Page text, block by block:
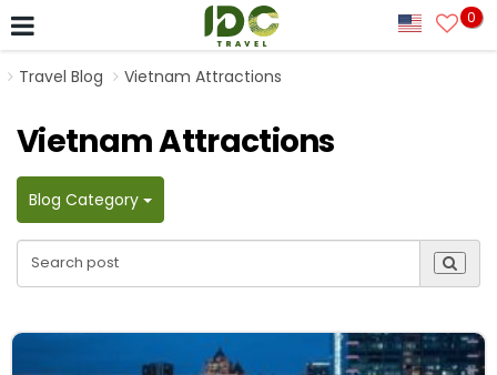
0
Travel Blog Vietnam Attractions
Vietnam Attractions
Blog Category